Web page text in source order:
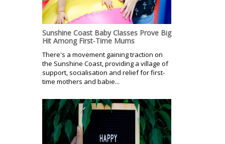
Sunshine Coast Baby Classes Prove Big
Hit Among First-Time Mums
There's a movement gaining traction on
the Sunshine Coast, providing a village of
support, socialisation and relief for first-
time mothers and babie...